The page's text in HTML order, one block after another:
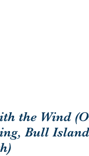
the Wind
Bull